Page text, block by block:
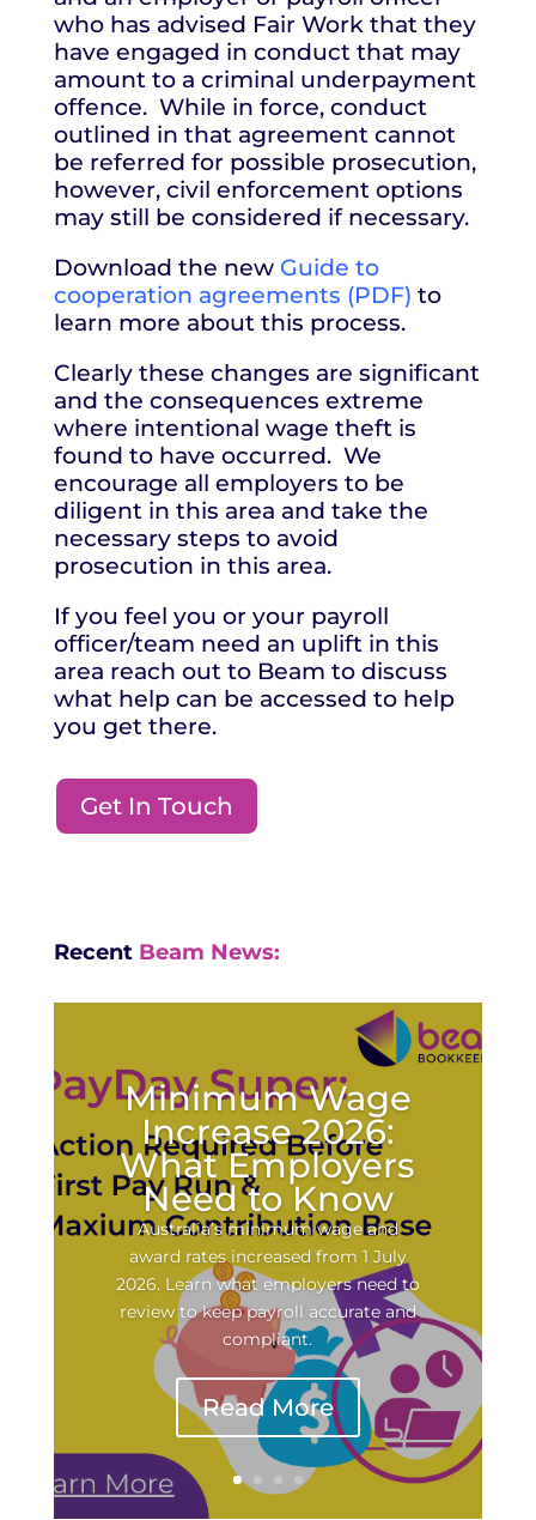
who has advised Fair Work that they
have engaged in conduct that may
amount to a criminal underpayment
offence. While in force, conduct
outlined in that agreement cannot
be referred for possible prosecution,
however, civil enforcement options
may still be considered if necessary.
Download the new Guide to
cooperation agreements (PDF) to
learn more about this process.
Clearly these changes are significant
and the consequences extreme
where intentional wage theft is
found to have occurred. We
encourage all employers to be
diligent in this area and take the
necessary steps to avoid
prosecution in this area.
If you feel you or your payroll
officer/team need an uplift in this
area reach out to Beam to discuss
what help can be accessed to help
you get there.
Get In Touch
Recent Beam News:
Minimum Wage
Increase 2026:
What Employers
Need to Know
Australia’s minimum wage and
award rates increased from 1 July
2026. Learn what employers need to
review to keep payroll accurate and
compliant.
Read More